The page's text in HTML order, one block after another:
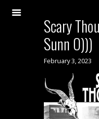
Scary
Sunn O)))
February 3, 2023